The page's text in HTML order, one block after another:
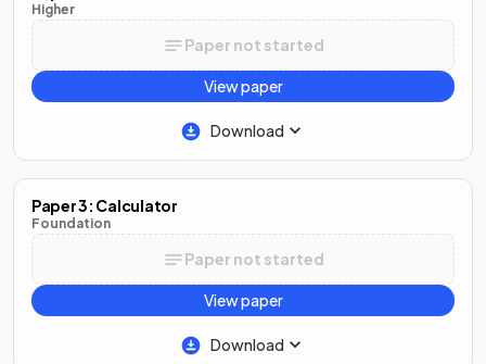
Higher
Paper not started
View paper
Download
Paper 3: Calculator
Foundation
Paper not started
View paper
Download